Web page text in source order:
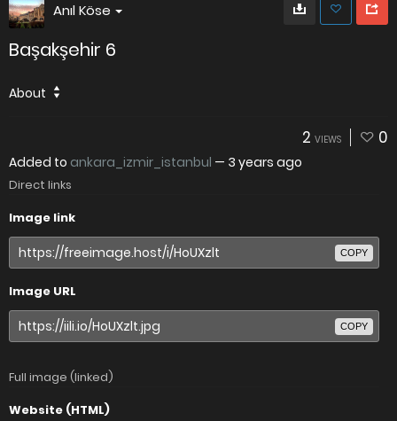
Anıl Köse
Başakşehir 6
About
2 VIEWS 0
Added to ankara_izmir_istanbul — 3 years ago
Direct links
Image link
COPY
Image URL
COPY
Full image (linked)
Website (HTML)